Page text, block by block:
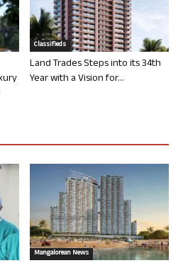
Classifieds
Land Trades Steps into its 34th
Year with a Vision for...
Mangalorean News